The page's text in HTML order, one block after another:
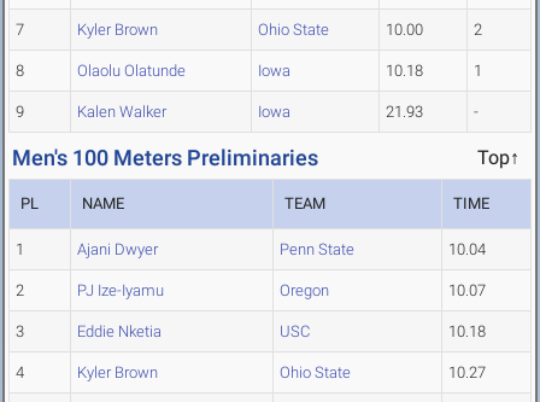
7 Kyler Brown Ohio State 10.00 2
8 Olaolu Olatunde Iowa 10.18 1
9 Kalen Walker Iowa 21.93 -
Men's 100 Meters Preliminaries Top↑
PL NAME TEAM TIME
1 Ajani Dwyer Penn State 10.04
2 PJ Ize-Iyamu Oregon 10.07
3 Eddie Nketia USC 10.18
4 Kyler Brown Ohio State 10.27